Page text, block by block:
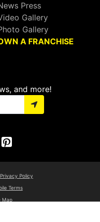
Press
Gallery
Gallery
A FRANCHISE
and more!
Page
Linkedin Page
Visit Our Pinterest Page
Policy
Terms
Map